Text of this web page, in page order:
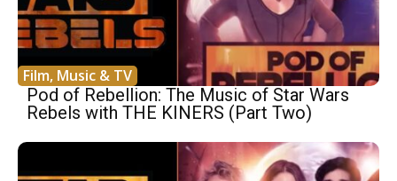
Film, Music & TV
Pod of Rebellion: The Music of Star Wars
Rebels with THE KINERS (Part Two)